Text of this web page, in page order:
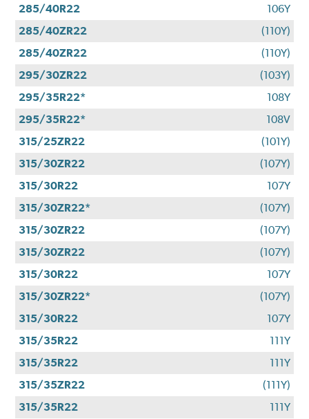
285/40R22
106Y
285/40ZR22
(110Y)
285/40ZR22
(110Y)
295/30ZR22
(103Y)
295/35R22*
108Y
295/35R22*
108V
315/25ZR22
(101Y)
315/30ZR22
(107Y)
315/30R22
107Y
315/30ZR22*
(107Y)
315/30ZR22
(107Y)
315/30ZR22
(107Y)
315/30R22
107Y
315/30ZR22*
(107Y)
315/30R22
107Y
315/35R22
111Y
315/35R22
111Y
315/35ZR22
(111Y)
315/35R22
111Y